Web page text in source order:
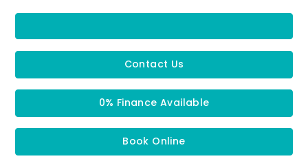
Contact Us
0% Finance Available
Book Online